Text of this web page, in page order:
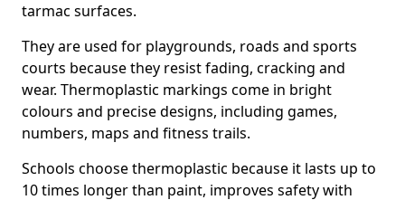
tarmac surfaces.
They are used for playgrounds, roads and sports
courts because they resist fading, cracking and
wear. Thermoplastic markings come in bright
colours and precise designs, including games,
numbers, maps and fitness trails.
Schools choose thermoplastic because it lasts up to
10 times longer than paint, improves safety with